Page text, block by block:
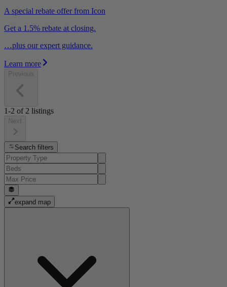
A special rebate offer from Icon
Get a 1.5% rebate at closing.
…plus our expert guidance.
Learn more
Previous
1-2 of 2 listings
Next
Search filters
expand map